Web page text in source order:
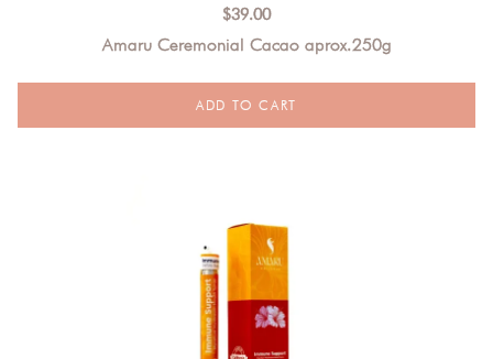
$39.00
Amaru Ceremonial Cacao aprox.250g